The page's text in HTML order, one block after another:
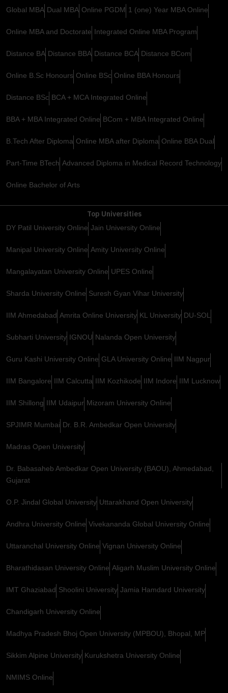
Global MBA Dual MBA Online PGDM 1 (one) Year MBA Online
Online MBA and Doctorate Integrated Online MBA Program
Distance BA Distance BBA Distance BCA Distance BCom
Online B.Sc Honours Online BSc Online BBA Honours
Distance BSc BCA + MCA Integrated Online
BBA + MBA Integrated Online BCom + MBA Integrated Online
B.Tech After Diploma Online MBA after Diploma Online BBA Dual
Part-Time BTech Advanced Diploma in Medical Record Technology
Online Bachelor of Arts
Top Universities
DY Patil University Online Jain University Online
Manipal University Online Amity University Online
Mangalayatan University Online UPES Online
Sharda University Online Suresh Gyan Vihar University
IIM Ahmedabad Amrita Online University KL University DU-SOL
Subharti University IGNOU Nalanda Open University
Guru Kashi University Online GLA University Online IIM Nagpur
IIM Bangalore IIM Calcutta IIM Kozhikode IIM Indore IIM Lucknow
IIM Shillong IIM Udaipur Mizoram University Online
SPJIMR Mumbai Dr. B.R. Ambedkar Open University
Madras Open University
Dr. Babasaheb Ambedkar Open University (BAOU), Ahmedabad,
Gujarat
O.P. Jindal Global University Uttarakhand Open University
Andhra University Online Vivekananda Global University Online
Uttaranchal University Online Vignan University Online
Bharathidasan University Online Aligarh Muslim University Online
IMT Ghaziabad Shoolini University Jamia Hamdard University
Chandigarh University Online
Madhya Pradesh Bhoj Open University (MPBOU), Bhopal, MP
Sikkim Alpine University Kurukshetra University Online
NMIMS Online